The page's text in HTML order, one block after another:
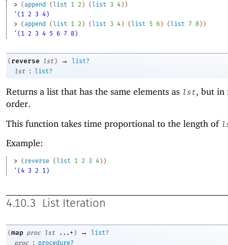
> (append ( list 1 2 ) ( list 3 4 ) )
'(1 2 3 4)
> (append ( list 1 2 ) ( list 3 4 ) ( list 5 6 ) ( list 7 8 ) )
'(1 2 3 4 5 6 7 8)
( reverse lst ) →
list?
lst
: list?
Returns a list that has the same elements as lst, but in
order.
This function takes time proportional to the length of
Example:
> ( reverse (list 1 2 3 4) )
'(4 3 2 1)
4.10.3 List Iteration
(map proc lst ...+ ) →
list?
proc
:
procedure?